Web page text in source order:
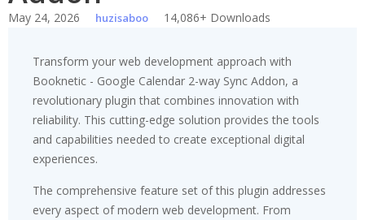
May 24, 2026 huzisaboo 14,086+ Downloads
Transform your web development approach with
Booknetic - Google Calendar 2-way Sync Addon, a
revolutionary plugin that combines innovation with
reliability. This cutting-edge solution provides the tools
and capabilities needed to create exceptional digital
experiences.
The comprehensive feature set of this plugin addresses
every aspect of modern web development. From